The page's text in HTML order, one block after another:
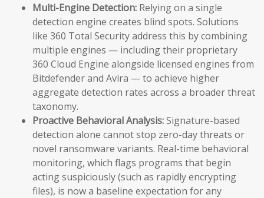
Multi-Engine Detection: Relying on a single
detection engine creates blind spots. Solutions
like 360 Total Security address this by combining
multiple engines — including their proprietary
360 Cloud Engine alongside licensed engines from
Bitdefender and Avira — to achieve higher
aggregate detection rates across a broader threat
taxonomy.
Proactive Behavioral Analysis:Signature-based
detection alone cannot stop zero-day threats or
novel ransomware variants. Real-time behavioral
monitoring, which flags programs that begin
acting suspiciously (such as rapidly encrypting
files), is now a baseline expectation for any